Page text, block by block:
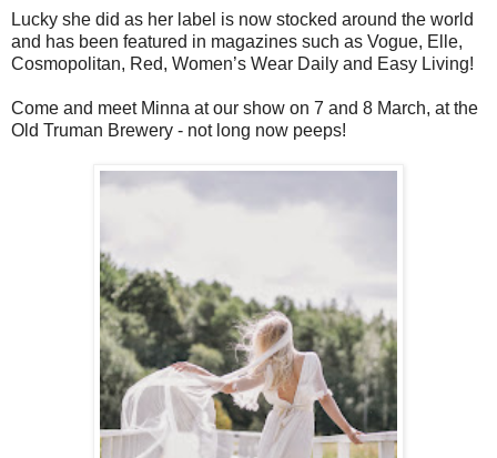
Lucky she did as her label is now stocked around the world
and has been featured in magazines such as Vogue, Elle,
Cosmopolitan, Red, Women’s Wear Daily and Easy Living!
Come and meet Minna at our show on 7 and 8 March, at the
Old Truman Brewery - not long now peeps!